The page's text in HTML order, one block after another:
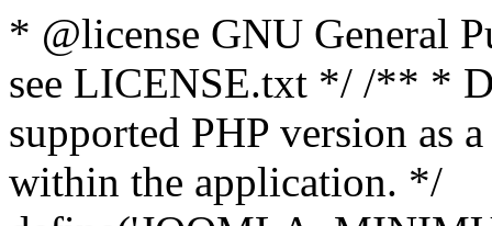
* @license GNU General
see LICENSE.txt */ /** *
supported PHP version as
within the application. */